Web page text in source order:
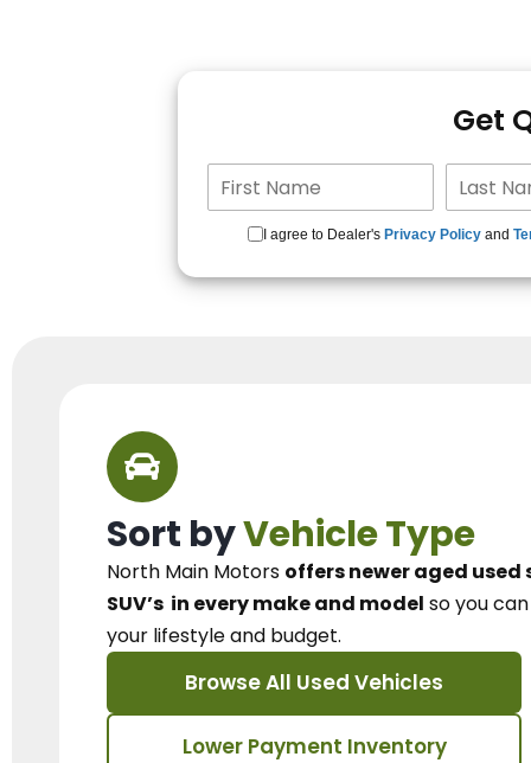
Get
I agree to Dealer's Privacy Policy and
Sort byVehicle Type
North Main Motors offers newer aged
SUV’s in every make and model so you can
your lifestyle and budget.
Browse All Used Vehicles
Lower Payment Inventory